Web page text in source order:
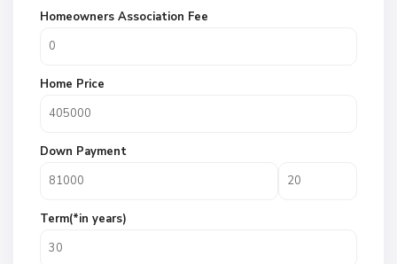
Homeowners Association Fee
Home Price
Down Payment
Term(*in years)